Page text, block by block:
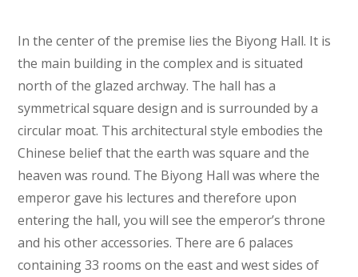
In the center of the premise lies the Biyong Hall. It is
the main building in the complex and is situated
north of the glazed archway. The hall has a
symmetrical square design and is surrounded by a
circular moat. This architectural style embodies the
Chinese belief that the earth was square and the
heaven was round. The Biyong Hall was where the
emperor gave his lectures and therefore upon
entering the hall, you will see the emperor’s throne
and his other accessories. There are 6 palaces
containing 33 rooms on the east and west sides of